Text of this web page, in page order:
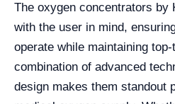
The oxygen concentrators by
with the user in mind,
operate while maintaining
combination of advanced
design makes them standout